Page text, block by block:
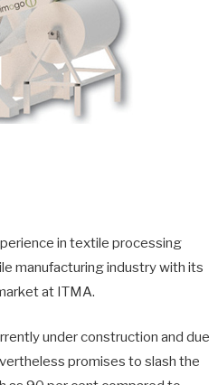
in textile processing
manufacturing industry with its
at ITMA.
under construction and due
promises to slash the